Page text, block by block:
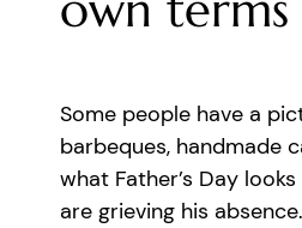
Some people have a
barbeques, handmade
what Father’s Day
are grieving his